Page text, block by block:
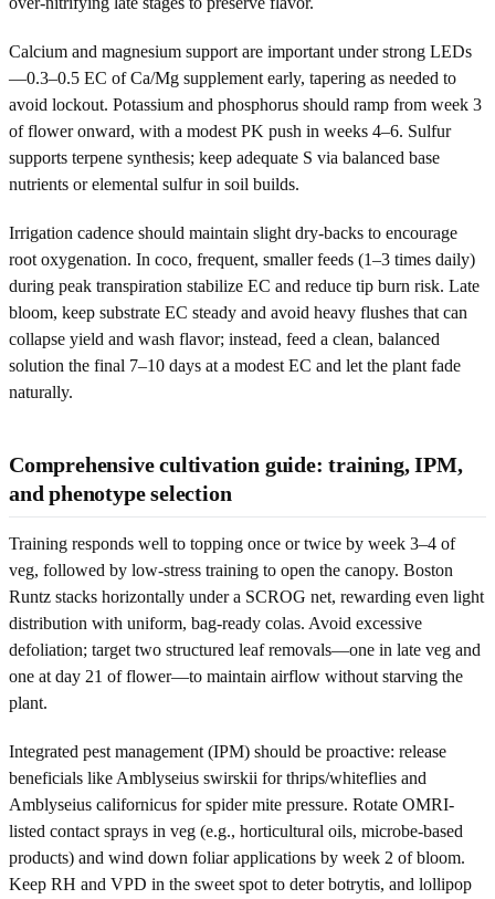
Calcium and magnesium support are important under strong LEDs
—0.3–0.5 EC of Ca/Mg supplement early, tapering as needed to
avoid lockout. Potassium and phosphorus should ramp from week 3
of flower onward, with a modest PK push in weeks 4–6. Sulfur
supports terpene synthesis; keep adequate S via balanced base
nutrients or elemental sulfur in soil builds.
Irrigation cadence should maintain slight dry-backs to encourage
root oxygenation. In coco, frequent, smaller feeds (1–3 times daily)
during peak transpiration stabilize EC and reduce tip burn risk. Late
bloom, keep substrate EC steady and avoid heavy flushes that can
collapse yield and wash flavor; instead, feed a clean, balanced
solution the final 7–10 days at a modest EC and let the plant fade
naturally.
Comprehensive cultivation guide: training, IPM,
and phenotype selection
Training responds well to topping once or twice by week 3–4 of
veg, followed by low-stress training to open the canopy. Boston
Runtz stacks horizontally under a SCROG net, rewarding even light
distribution with uniform, bag-ready colas. Avoid excessive
defoliation; target two structured leaf removals—one in late veg and
one at day 21 of flower—to maintain airflow without starving the
plant.
Integrated pest management (IPM) should be proactive: release
beneficials like Amblyseius swirskii for thrips/whiteflies and
Amblyseius californicus for spider mite pressure. Rotate OMRI-
listed contact sprays in veg (e.g., horticultural oils, microbe-based
products) and wind down foliar applications by week 2 of bloom.
Keep RH and VPD in the sweet spot to deter botrytis, and lollipop